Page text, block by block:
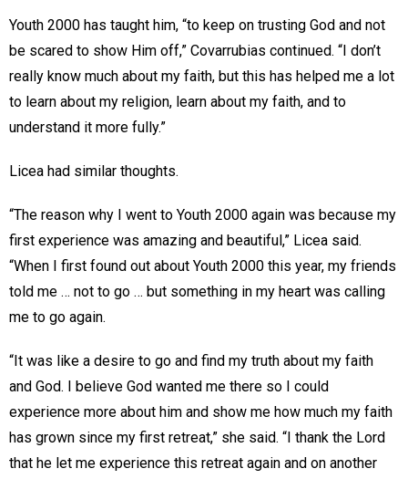
Youth 2000 has taught him, “to keep on trusting God and not
be scared to show Him off,” Covarrubias continued. “I don’t
really know much about my faith, but this has helped me a lot
to learn about my religion, learn about my faith, and to
understand it more fully.”
Licea had similar thoughts.
“The reason why I went to Youth 2000 again was because my
first experience was amazing and beautiful,” Licea said.
“When I first found out about Youth 2000 this year, my friends
told me … not to go … but something in my heart was calling
me to go again.
“It was like a desire to go and find my truth about my faith
and God. I believe God wanted me there so I could
experience more about him and show me how much my faith
has grown since my first retreat,” she said. “I thank the Lord
that he let me experience this retreat again and on another